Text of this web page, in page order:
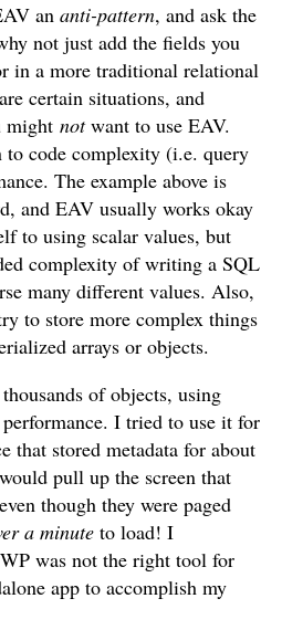
an anti-pattern, and ask the
not just add the fields you
in a more traditional relational
certain situations, and
might notwant to use EAV.
code complexity (i.e. query
The example above is
and EAV usually works okay
to using scalar values, but
complexity of writing a SQL
many different values. Also,
to store more complex things
arrays or objects.
of objects, using
I tried to use it for
that stored metadata for about
pull up the screen that
though they were paged
a minute to load! I
was not the right tool for
app to accomplish my